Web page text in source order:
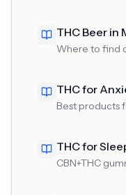
THC Beer in
Where to find
THC for
Best products
THC for
CBN+THC